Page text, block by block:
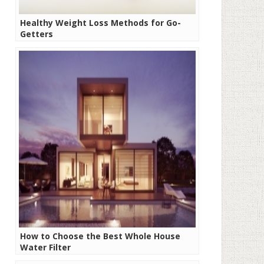
Healthy Weight Loss Methods for Go-
Getters
How to Choose the Best Whole House
Water Filter